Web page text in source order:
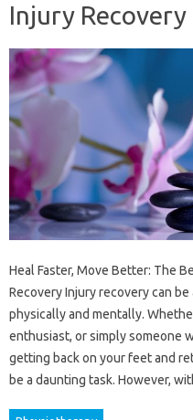
Injury Recovery
Heal Faster, Move Better: The
Recovery Injury recovery can
physically and mentally.
enthusiast, or simply someone
getting back on your feet and
be a daunting task. However,